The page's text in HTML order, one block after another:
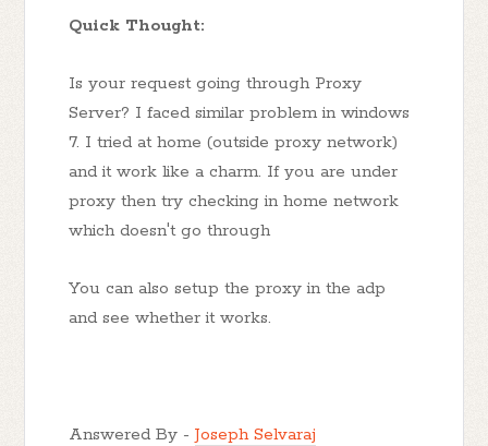
Quick Thought:
Is your request going through Proxy
Server? I faced similar problem in windows
7. I tried at home (outside proxy network)
and it work like a charm. If you are under
proxy then try checking in home network
which doesn't go through
You can also setup the proxy in the adp
and see whether it works.
Answered By -Joseph Selvaraj